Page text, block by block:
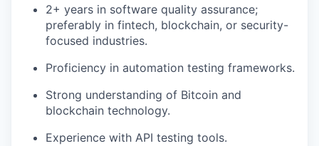
2+ years in software quality assurance;
preferably in fintech, blockchain, or security-
focused industries.
Proficiency in automation testing frameworks.
Strong understanding of Bitcoin and
blockchain technology.
Experience with API testing tools.